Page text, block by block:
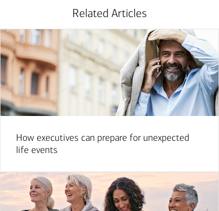
Related Articles
How executives can prepare for unexpected
life events